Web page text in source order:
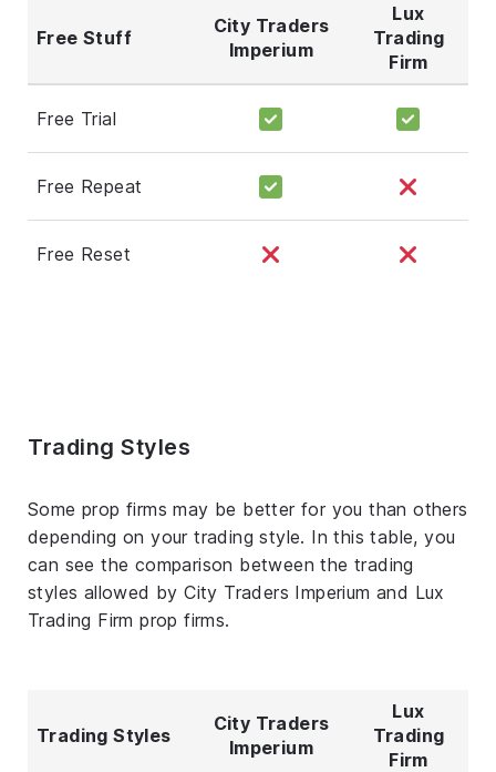
Free Stuff
City Traders
Imperium
Lux
Trading
Firm
Free Trial
Free Repeat
Free Reset
Trading Styles
Some prop firms may be better for you than others
depending on your trading style. In this table, you
can see the comparison between the trading
styles allowed by City Traders Imperium and Lux
Trading Firm prop firms.
Trading Styles
City Traders
Imperium
Lux
Trading
Firm